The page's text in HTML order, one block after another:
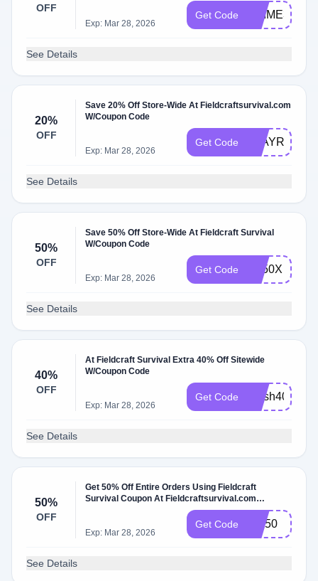
OFF
Exp: Mar 28, 2026
Get Code PRIME3
See Details
20%
OFF
Save 20% Off Store-Wide At Fieldcraftsurvival.com
W/Coupon Code
Exp: Mar 28, 2026
Get Code STAYREADY
See Details
50%
OFF
Save 50% Off Store-Wide At Fieldcraft Survival
W/Coupon Code
Exp: Mar 28, 2026
Get Code BF50X
See Details
40%
OFF
At Fieldcraft Survival Extra 40% Off Sitewide
W/Coupon Code
Exp: Mar 28, 2026
Get Code Flash40
See Details
50%
OFF
Get 50% Off Entire Orders Using Fieldcraft
Survival Coupon At Fieldcraftsurvival.com
Exp: Mar 28, 2026
Get Code MC50
See Details